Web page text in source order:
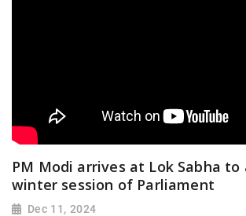
PM Modi arrives at Lok Sabha
winter session of Parliament
Dec 11, 2024